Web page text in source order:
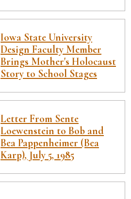
Iowa State University
Design Faculty Member
Brings Mother's Holocaust
Story to School Stages
Letter From Sente
Loewenstein to Bob and
Bea Pappenheimer (Bea
Karp), July 5, 1985